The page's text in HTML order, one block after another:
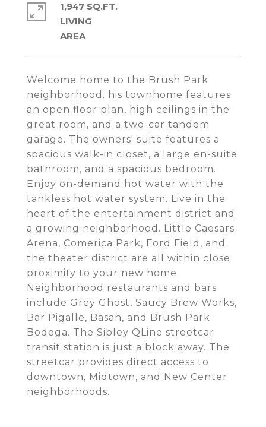
Welcome home to the Brush Park
neighborhood. his townhome features
an open floor plan, high ceilings in the
great room, and a two-car tandem
garage. The owners' suite features a
spacious walk-in closet, a large en-suite
bathroom, and a spacious bedroom.
Enjoy on-demand hot water with the
tankless hot water system. Live in the
heart of the entertainment district and
a growing neighborhood. Little Caesars
Arena, Comerica Park, Ford Field, and
the theater district are all within close
proximity to your new home.
Neighborhood restaurants and bars
include Grey Ghost, Saucy Brew Works,
Bar Pigalle, Basan, and Brush Park
Bodega. The Sibley QLine streetcar
transit station is just a block away. The
streetcar provides direct access to
downtown, Midtown, and New Center
neighborhoods.
1,947 SQ.FT.
LIVING